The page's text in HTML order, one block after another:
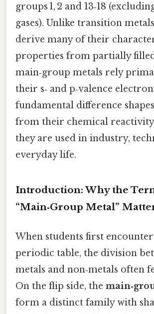
groups 1, 2 and 13‑18
gases). Unlike transition
derive many of their
properties from partially
main‑group metals rely
their s‑ and p‑valence
fundamental difference
from their chemical
they are used in industry,
everyday life.
Introduction: Why the
“Main‑Group Metal”
When students first
periodic table, the division
metals and non‑metals often
On the flip side, the
form a distinct family with